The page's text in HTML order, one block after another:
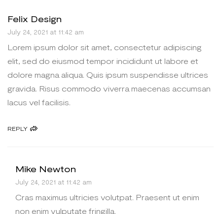
Felix Design
July 24, 2021 at 11:42 am
Lorem ipsum dolor sit amet, consectetur adipiscing
elit, sed do eiusmod tempor incididunt ut labore et
dolore magna aliqua. Quis ipsum suspendisse ultrices
gravida. Risus commodo viverra maecenas accumsan
lacus vel facilisis.
REPLY
Mike Newton
July 24, 2021 at 11:42 am
Cras maximus ultricies volutpat. Praesent ut enim
non enim vulputate fringilla.